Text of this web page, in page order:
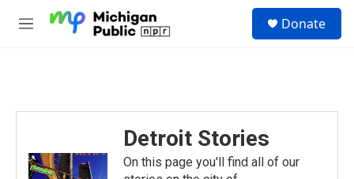
M
Donate
Detroit Stories
On this page you'll find all of our